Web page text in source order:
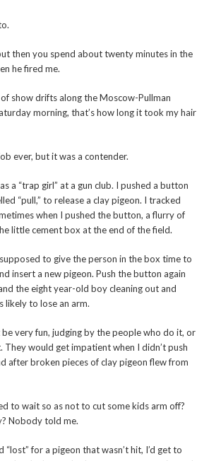
then you spend about twenty minutes in the
he fired me.
show drifts along the Moscow-Pullman
morning, that’s how long it took my hair
ever, but it was a contender.
a “trap girl” at a gun club. I pushed a button
“pull,” to release a clay pigeon. I tracked
when I pushed the button, a flurry of
little cement box at the end of the field.
to give the person in the box time to
insert a new pigeon. Push the button again
the eight year-old boy cleaning out and
likely to lose an arm.
very fun, judging by the people who do it, or
They would get impatient when I didn’t push
after broken pieces of clay pigeon flew from
to wait so as not to cut some kids arm off?
Nobody told me.
“lost” for a pigeon that wasn’t hit, I’d get to